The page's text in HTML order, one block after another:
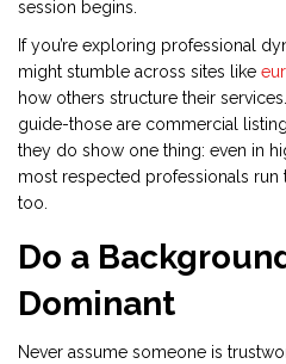
session begins.
If you’re exploring professional
might stumble across sites like
how others structure their
guide-those are commercial
they do show one thing: even in
most respected professionals
too.
Do a
Dominant
Never assume someone is